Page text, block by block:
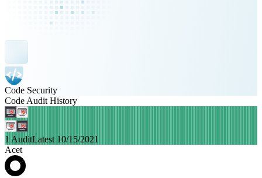
Code Security
Code Audit History
1 AuditLatest 10/15/2021
Acet